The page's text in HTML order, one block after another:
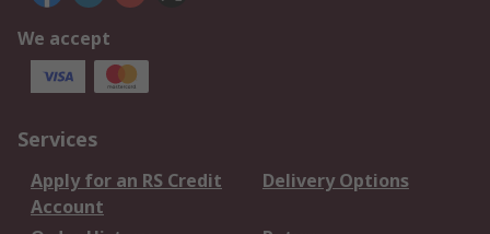
We accept
Services
Apply for an RS Credit
Account
Delivery Options